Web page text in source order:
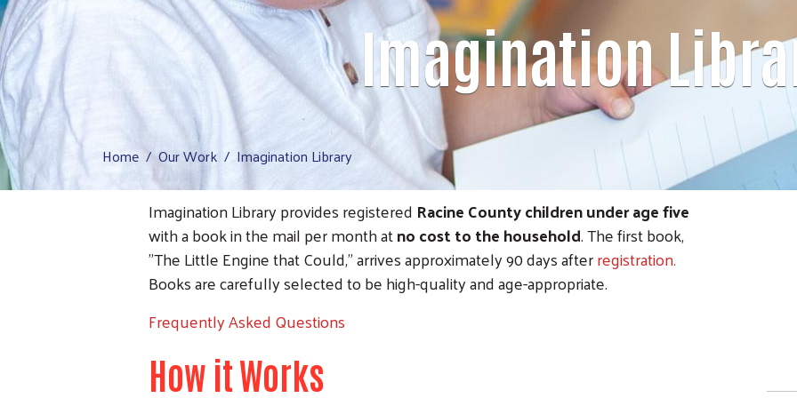
Imagination
Home Our Work Imagination Library
Imagination Library provides registered Racine County children under age five
with a book in the mail per month atno cost to the household. The first book,
"The Little Engine that Could," arrives approximately 90 days afterregistration.
Books are carefully selected to be high-quality and age-appropriate.
Frequently Asked Questions
How it Works